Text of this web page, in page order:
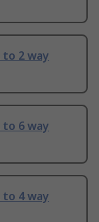
to 2 way
to 6 way
to 4 way